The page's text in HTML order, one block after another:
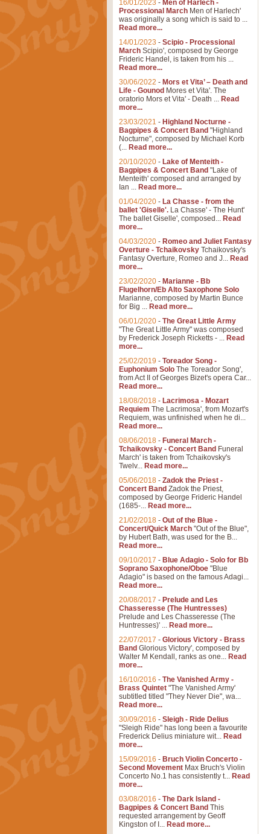
16/01/2023 - Men of Harlech -
Processional March Men of Harlech'
was originally a song which is said to ...
Read more...
14/01/2023 - Scipio - Processional
March Scipio', composed by George
Frideric Handel, is taken from his ...
Read more...
30/06/2022 - Mors et Vita’ – Death and
Life - Gounod Mores et Vita'. The
oratorio Mors et Vita' - Death ... Read
more...
23/03/2021 - Highland Nocturne -
Bagpipes & Concert Band "Highland
Nocturne", composed by Michael Korb
(... Read more...
20/10/2020 - Lake of Menteith -
Bagpipes & Concert Band "Lake of
Menteith' composed and arranged by
Ian ... Read more...
01/04/2020 - La Chasse - from the
ballet 'Giselle'. La Chasse' - The Hunt'
The ballet Giselle', composed... Read
more...
04/03/2020 - Romeo and Juliet Fantasy
Overture - Tchaikovsky Tchaikovsky's
Fantasy Overture, Romeo and J... Read
more...
23/02/2020 - Marianne - Bb
Flugelhorn/Eb Alto Saxophone Solo
Marianne, composed by Martin Bunce
for Big ... Read more...
06/01/2020 - The Great Little Army
"The Great Little Army" was composed
by Frederick Joseph Ricketts - ... Read
more...
25/02/2019 - Toreador Song -
Euphonium Solo The Toreador Song',
from Act II of Georges Bizet's opera Car...
Read more...
18/08/2018 - Lacrimosa - Mozart
Requiem The Lacrimosa', from Mozart's
Requiem, was unfinished when he di...
Read more...
08/06/2018 - Funeral March -
Tchaikovsky - Concert Band Funeral
March' is taken from Tchaikovsky's
Twelv... Read more...
05/06/2018 - Zadok the Priest -
Concert Band Zadok the Priest,
composed by George Frideric Handel
(1685-... Read more...
21/02/2018 - Out of the Blue -
Concert/Quick March "Out of the Blue",
by Hubert Bath, was used for the B...
Read more...
09/10/2017 - Blue Adagio - Solo for Bb
Soprano Saxophone/Oboe "Blue
Adagio" is based on the famous Adagi...
Read more...
20/08/2017 - Prelude and Les
Chasseresse (The Huntresses)
Prelude and Les Chasseresse (The
Huntresses)' ... Read more...
22/07/2017 - Glorious Victory - Brass
Band Glorious Victory', composed by
Walter M Kendall, ranks as one... Read
more...
16/10/2016 - The Vanished Army -
Brass Quintet "The Vanished Army'
subtitled titled "They Never Die", wa...
Read more...
30/09/2016 - Sleigh - Ride Delius
"Sleigh Ride" has long been a favourite
Frederick Delius miniature wit... Read
more...
15/09/2016 - Bruch Violin Concerto -
Second Movement Max Bruch's Violin
Concerto No.1 has consistently t... Read
more...
03/08/2016 - The Dark Island -
Bagpipes & Concert Band This
requested arrangement by Geoff
Kingston of I... Read more...